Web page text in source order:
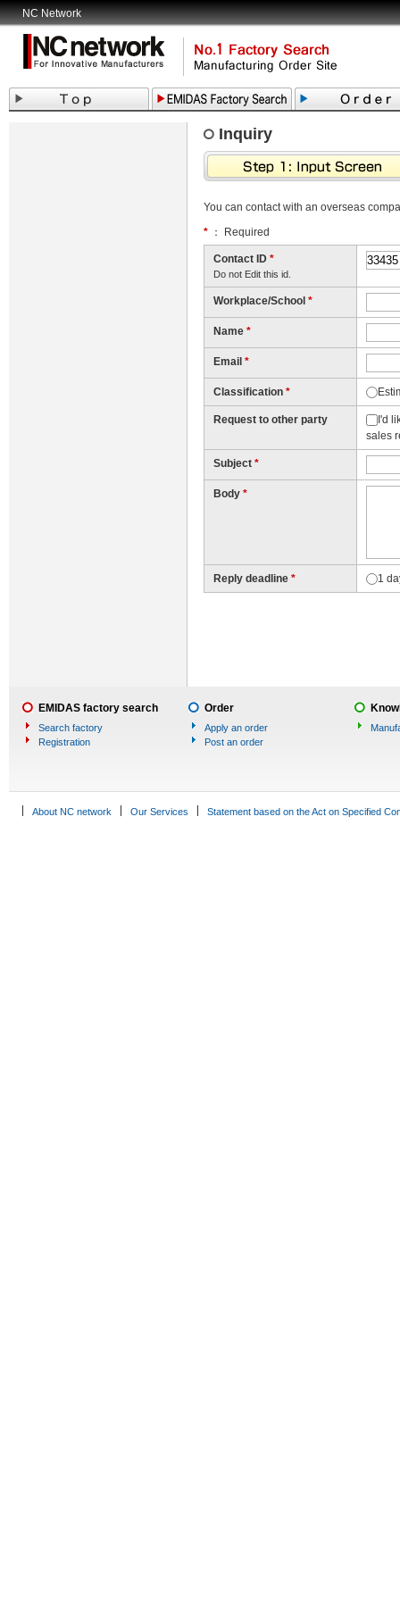
NC Network
Inquiry
You can contact with an overseas
* ： Required
Contact ID *
Do not Edit this id.
Workplace/School *
Name *
Email *
Classification *
Request to other party
I'd
sales
Subject *
Body *
Reply deadline * 1
EMIDAS factory search
Search factory
Registration
Order
Apply an order
Post an order
About NC network Our Services Statement based on the Act on Specified